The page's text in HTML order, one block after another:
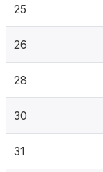
25
26
28
30
31